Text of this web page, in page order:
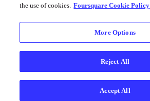
the use of cookies. Foursquare Cookie Policy
More Options
Reject All
Accept All